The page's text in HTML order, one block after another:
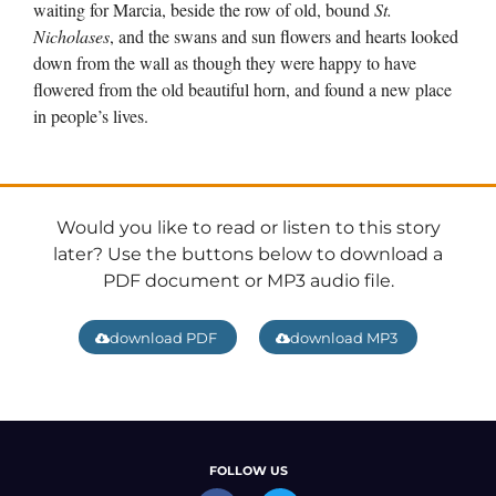
waiting for Marcia, beside the row of old, bound St.
Nicholases, and the swans and sun flowers and hearts looked
down from the wall as though they were happy to have
flowered from the old beautiful horn, and found a new place
in people’s lives.
Would you like to read or listen to this story
later? Use the buttons below to download a
PDF document or MP3 audio file.
download PDF download MP3
FOLLOW US